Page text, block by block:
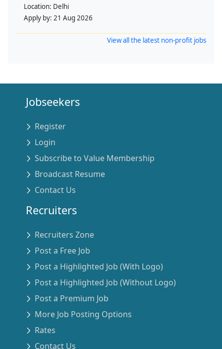
Location: Delhi
Apply by: 21 Aug 2026
View all the latest non-profit jobs
Jobseekers
Register
Login
Subscribe to Value Membership
Broadcast Resume
Contact Us
Recruiters
Recruiters Zone
Post a Free Job
Post a Highlighted Job (With Logo)
Post a Highlighted Job (Without Logo)
Post a Premium Job
More Job Posting Options
Rates
Contact Us